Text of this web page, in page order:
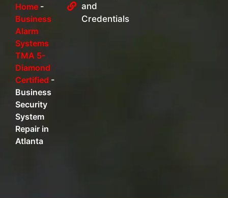
Home -
Business
Alarm
Systems
TMA 5-
Diamond
Certified -
Business
Security
System
Repair in
Atlanta
and
Credentials